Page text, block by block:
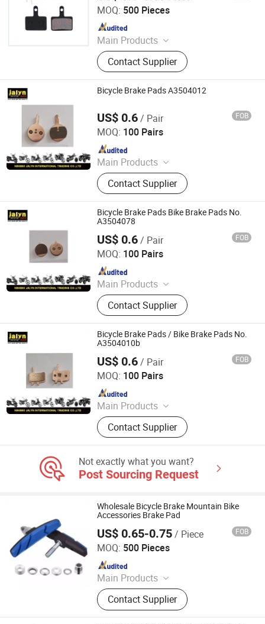
MOQ: 500 Pieces
Main Products
Motorcycle Parts; Scooters
Accessories
Contact Supplier
Since 2014
Bicycle Brake Pads A3504012
US$ 0.6/ Pair FOB
MOQ: 100 Pairs
Main Products
Motorcycle Parts, Motorcycle
Accessories, Aftermarket Motorcycle
Parts, ATV Parts, Bicycle Parts,
Motorcycle Plastic Parts, Motorcycle
Mirror, Motorcycle Handle Grips,
Motorcycle Engine, Bicycle
Accessories
Contact Supplier
Ningbo Jalyn International Trading Co., Ltd.
Since 2007
Bicycle Brake Pads Bike Brake Pads No.
A3504078
US$ 0.6/ Pair FOB
MOQ: 100 Pairs
Main Products
Motorcycle Parts, Motorcycle
Accessories, Aftermarket Motorcycle
Parts, ATV Parts, Bicycle Parts,
Motorcycle Plastic Parts, Motorcycle
Mirror, Motorcycle Handle Grips,
Motorcycle Engine, Bicycle
Accessories
Contact Supplier
Ningbo Jalyn International Trading Co., Ltd.
Since 2007
Bicycle Brake Pads / Bike Brake Pads No.
A3504010b
US$ 0.6/ Pair FOB
MOQ: 100 Pairs
Main Products
Motorcycle Parts, Motorcycle
Accessories, Aftermarket Motorcycle
Parts, ATV Parts, Bicycle Parts,
Mirror, Motorcycle Handle Grips,
Motorcycle Engine, Bicycle
Contact Supplier
Ningbo Jalyn International Trading Co., Ltd.
Since 2007
Not exactly what you want?
Post Sourcing Request
Wholesale Bicycle Brake Mountain Bike
Accessories Brake Pad
US$ 0.65-0.75/ Piece FOB
MOQ: 500 Pieces
Main Products
Bicycle Parts, Bicycle, Bicycle
Crank&Chainwheel, Bicycle Brake
Sets, Saddle, Pedal, Bicycle
Contact Supplier
Xingtai Tianjiu Bicycle Parts Co., Ltd
Since 2023